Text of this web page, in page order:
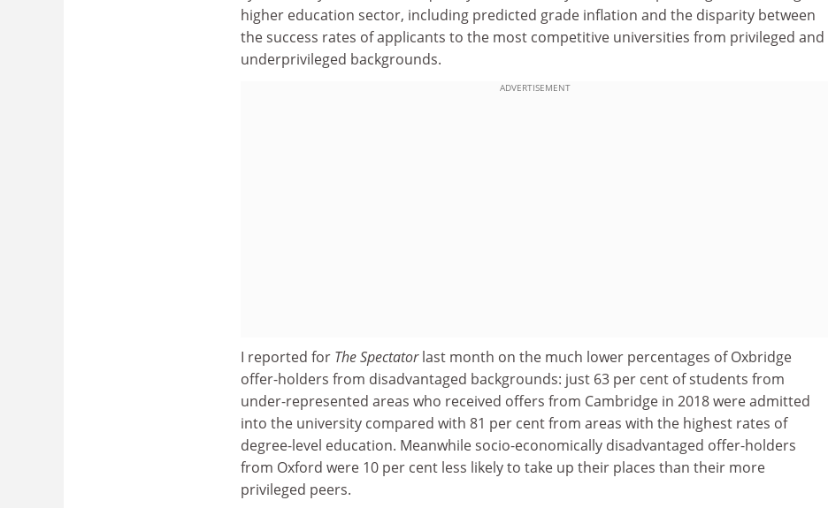
higher education sector, including predicted grade inflation and the disparity between
the success rates of applicants to the most competitive universities from privileged and
underprivileged backgrounds.
ADVERTISEMENT
I reported for The Spectatorlast month on the much lower percentages of Oxbridge
offer-holders from disadvantaged backgrounds: just 63 per cent of students from
under-represented areas who received offers from Cambridge in 2018 were admitted
into the university compared with 81 per cent from areas with the highest rates of
degree-level education. Meanwhile socio-economically disadvantaged offer-holders
from Oxford were 10 per cent less likely to take up their places than their more
privileged peers.